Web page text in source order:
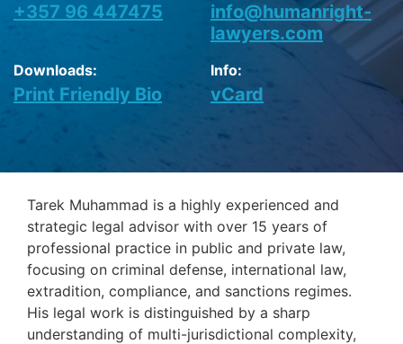
+357 96 447475
info@humanright-
lawyers.com
Downloads:
Print Friendly Bio
Info:
vCard
Tarek Muhammad is a highly experienced and
strategic legal advisor with over 15 years of
professional practice in public and private law,
focusing on criminal defense, international law,
extradition, compliance, and sanctions regimes.
His legal work is distinguished by a sharp
understanding of multi-jurisdictional complexity,